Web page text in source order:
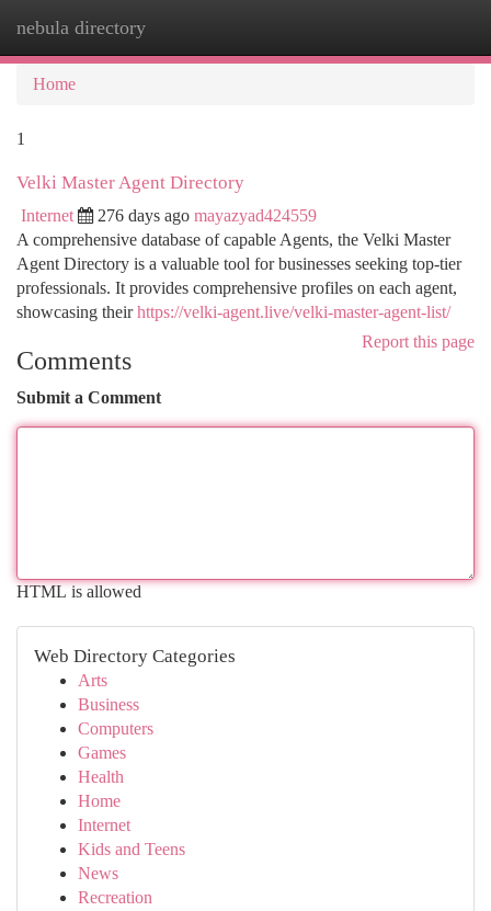
nebula directory
Home
1
Velki Master Agent Directory
Internet 276 days ago mayazyad424559
A comprehensive database of capable Agents, the Velki Master
Agent Directory is a valuable tool for businesses seeking top-tier
professionals. It provides comprehensive profiles on each agent,
showcasing theirhttps://velki-agent.live/velki-master-agent-list/
Report this page
Comments
Submit a Comment
HTML is allowed
Web Directory Categories
Arts
Business
Computers
Games
Health
Home
Internet
Kids and Teens
News
Recreation